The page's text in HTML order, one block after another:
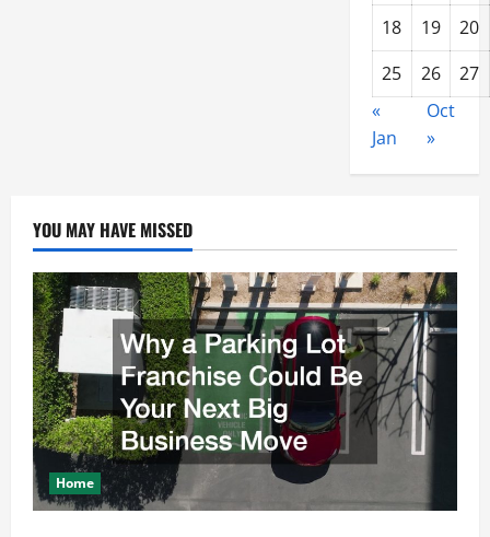
18 19
20
25
26
27
«
Jan
Oct
»
YOU MAY HAVE MISSED
Home